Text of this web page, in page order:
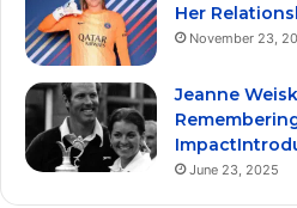
Her
November 23,
Jeanne
June 23, 2025